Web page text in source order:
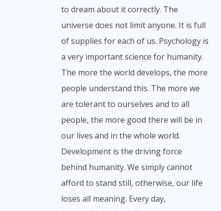
to dream about it correctly. The
universe does not limit anyone. It is full
of supplies for each of us. Psychology is
a very important science for humanity.
The more the world develops, the more
people understand this. The more we
are tolerant to ourselves and to all
people, the more good there will be in
our lives and in the whole world.
Development is the driving force
behind humanity. We simply cannot
afford to stand still, otherwise, our life
loses all meaning. Every day,